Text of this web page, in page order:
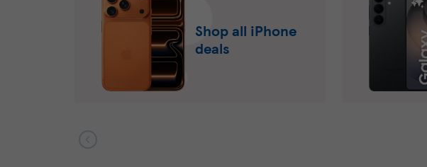
Shop all iPhone
deals